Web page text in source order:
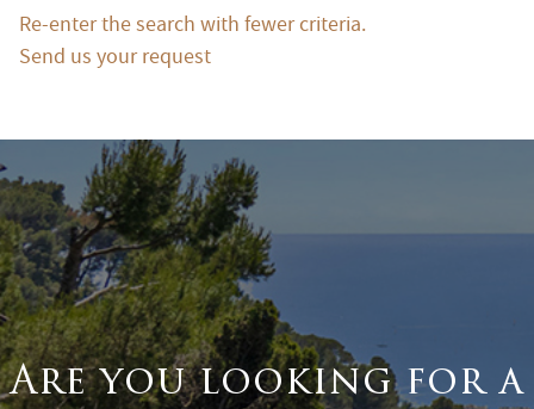
Re-enter the search with fewer criteria.
Send us your request
Are you looking for a